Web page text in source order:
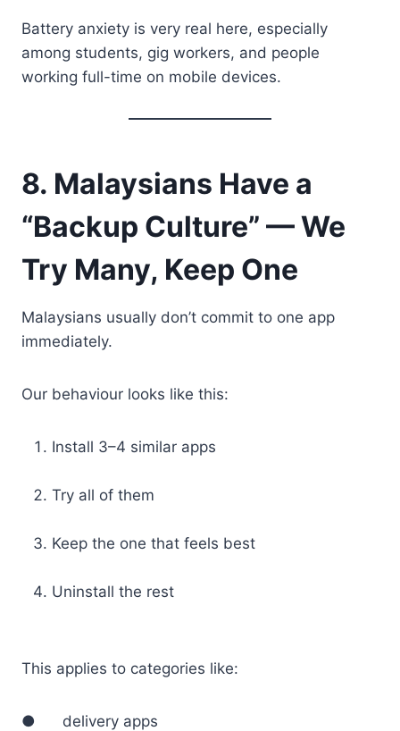
Battery anxiety is very real here, especially
among students, gig workers, and people
working full-time on mobile devices.
8. Malaysians Have a
“Backup Culture” — We
Try Many, Keep One
Malaysians usually don’t commit to one app
immediately.
Our behaviour looks like this:
Install 3–4 similar apps
Try all of them
Keep the one that feels best
Uninstall the rest
This applies to categories like:
● delivery apps